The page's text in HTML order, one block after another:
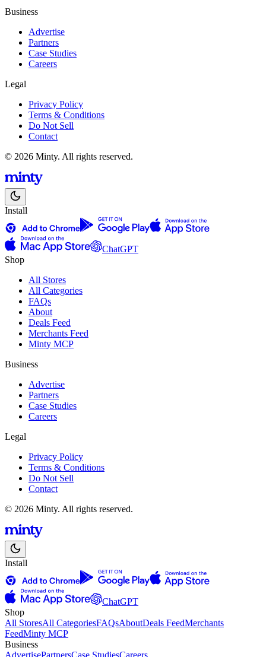
Business
Advertise
Partners
Case Studies
Careers
Legal
Privacy Policy
Terms & Conditions
Do Not Sell
Contact
© 2026 Minty. All rights reserved.
Install
ChatGPT
Shop
All Stores
All Categories
FAQs
About
Deals Feed
Merchants Feed
Minty MCP
Business
Advertise
Partners
Case Studies
Careers
Legal
Privacy Policy
Terms & Conditions
Do Not Sell
Contact
© 2026 Minty. All rights reserved.
Install
ChatGPT
Shop
All StoresAll CategoriesFAQsAboutDeals FeedMerchants
FeedMinty MCP
Business
AdvertisePartnersCase StudiesCareers